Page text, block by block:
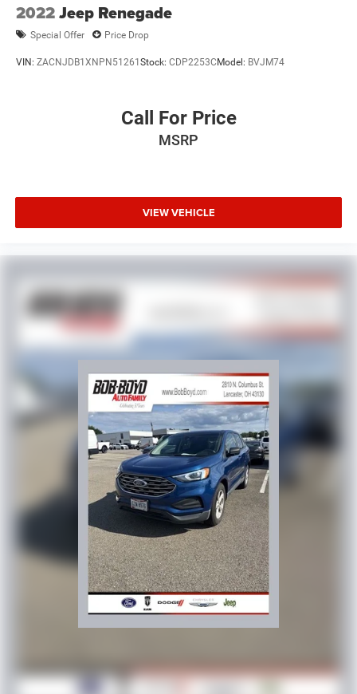
2022Jeep Renegade
Special Offer Price Drop
VIN: ZACNJDB1XNPN51261 Stock: CDP2253C Model: BVJM74
Call For Price
MSRP
VIEW VEHICLE